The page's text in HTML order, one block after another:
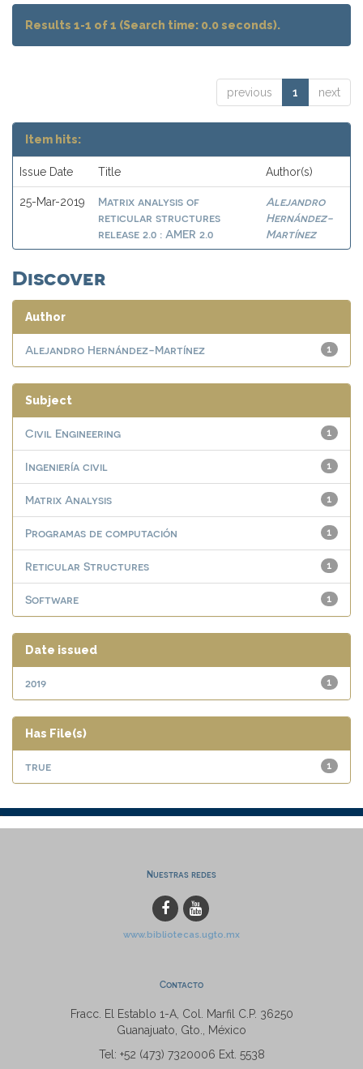
Results 1-1 of 1 (Search time: 0.0 seconds).
previous 1 next
Item hits:
Issue Date Title Author(s)
25-Mar-2019
Matrix analysis of
reticular structures
release 2.0 : AMER 2.0
Alejandro
Hernández-
Martínez
Discover
Author
1
Alejandro Hernández-Martínez
Subject
1
Civil Engineering
1
Ingeniería civil
1
Matrix Analysis
1
Programas de computación
1
Reticular Structures
1
Software
Date issued
1
2019
Has File(s)
1
true
Nuestras redes
www.bibliotecas.ugto.mx
Contacto
Fracc. El Establo 1-A, Col. Marfil C.P. 36250
Guanajuato, Gto., México
Tel: +52 (473) 7320006 Ext. 5538